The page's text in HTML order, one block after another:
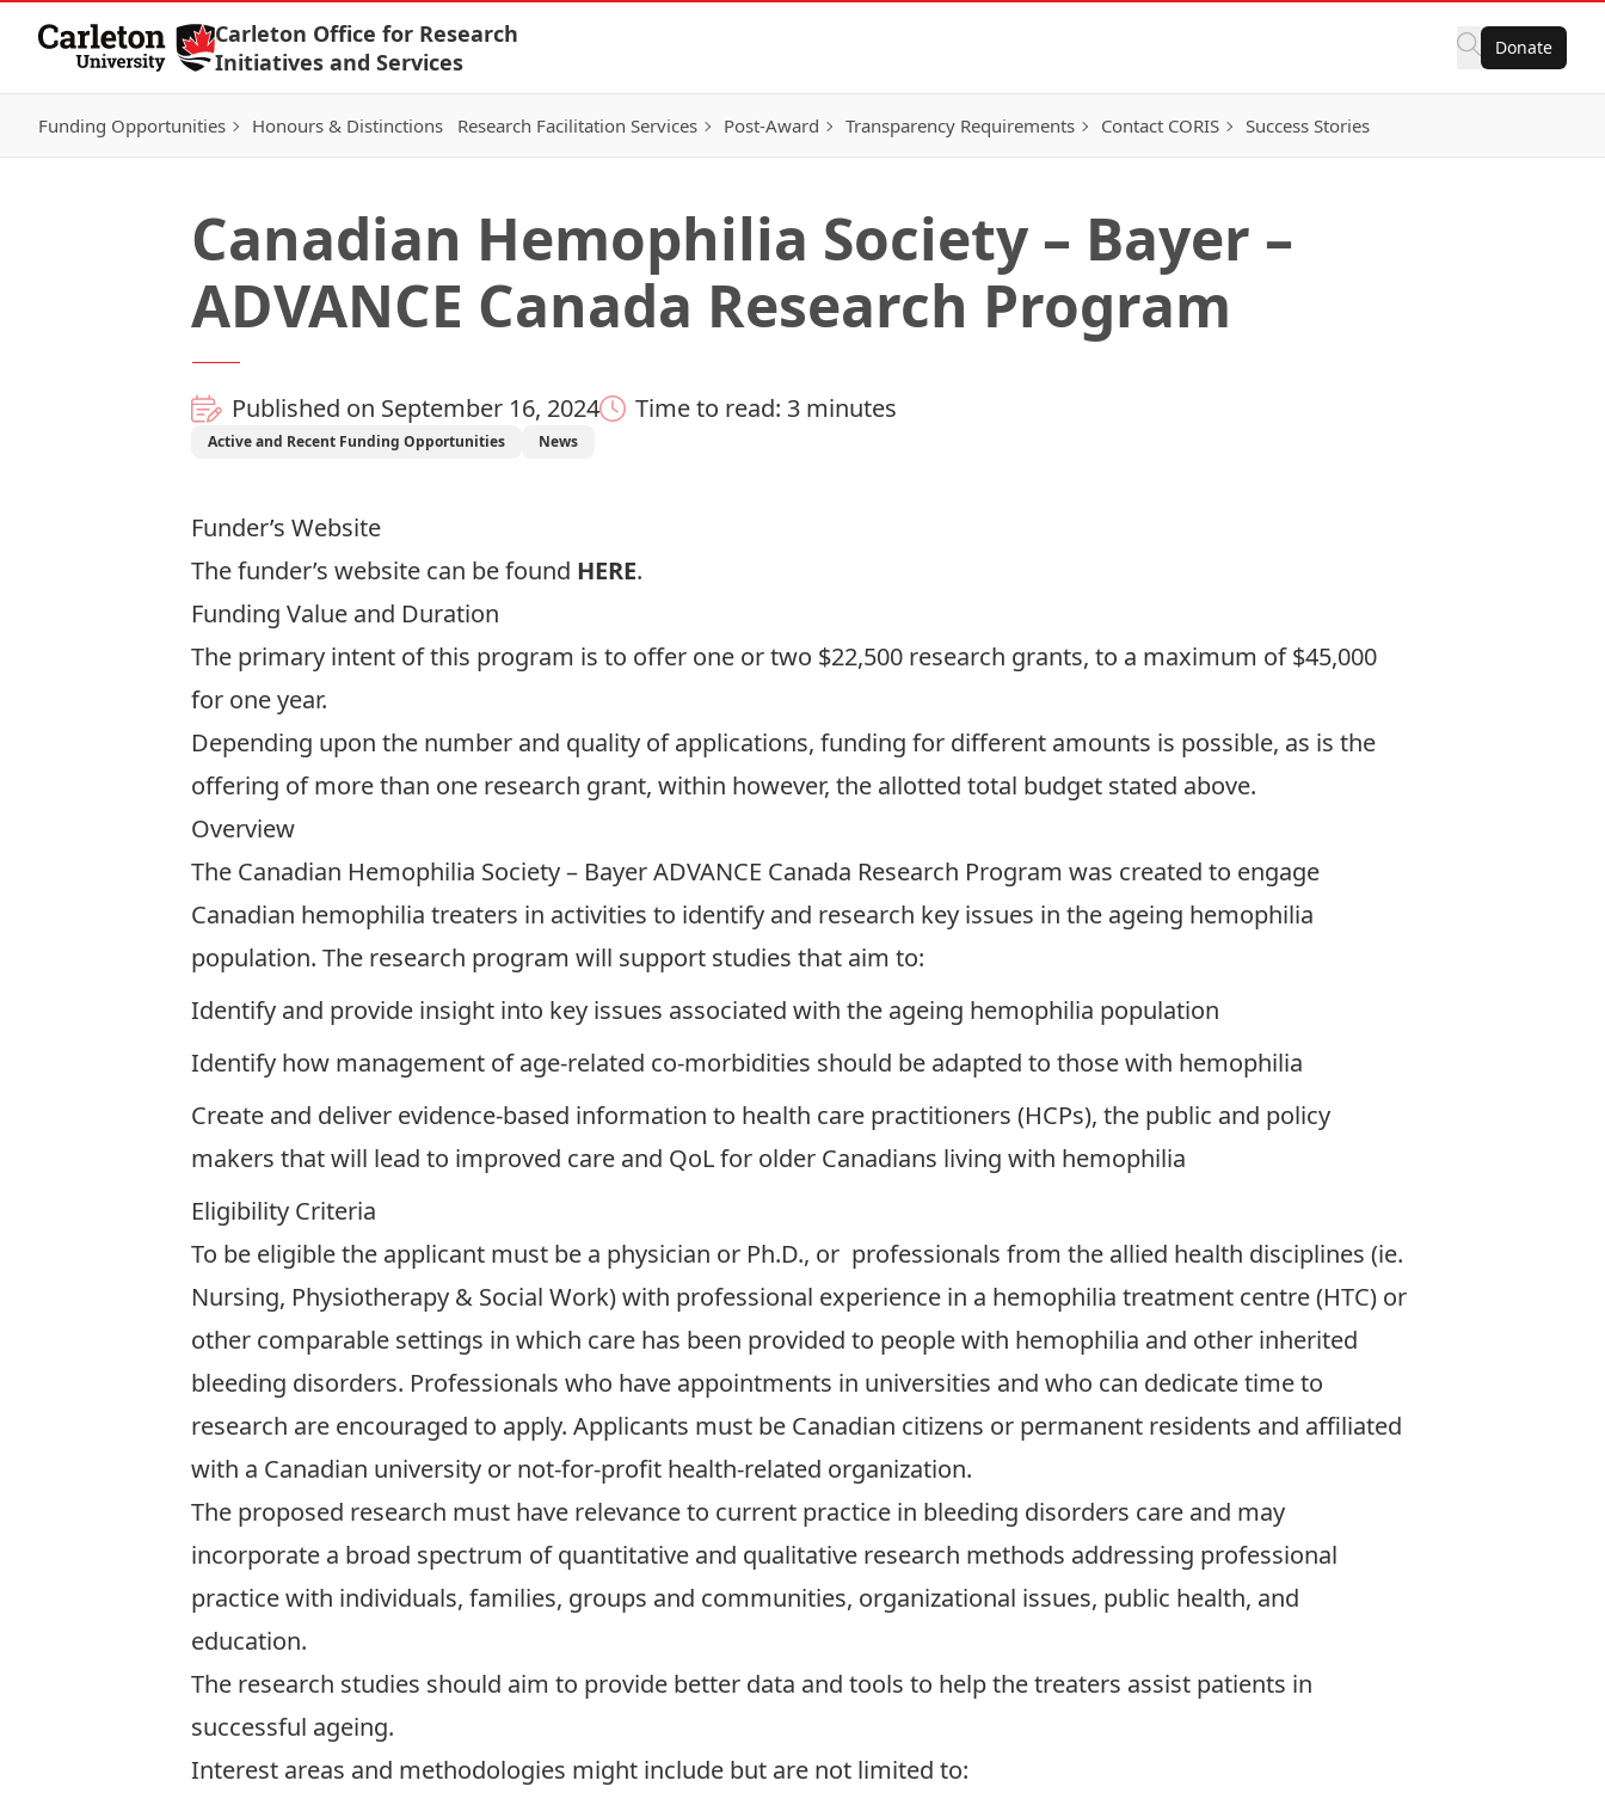
Skip to Content
Carleton Office for Research
Initiatives and Services
Donate
Funding Opportunities Honours & Distinctions Research Facilitation Services Post-Award Transparency Requirements Contact CORIS Success Stories
Canadian Hemophilia Society – Bayer –
ADVANCE Canada Research Program
Published on September 16, 2024 Time to read: 3 minutes
Active and Recent Funding Opportunities News
Funder’s Website
The funder’s website can be found HERE.
Funding Value and Duration
The primary intent of this program is to offer one or two $22,500 research grants, to a maximum of $45,000
for one year.
Depending upon the number and quality of applications, funding for different amounts is possible, as is the
offering of more than one research grant, within however, the allotted total budget stated above.
Overview
The Canadian Hemophilia Society – Bayer ADVANCE Canada Research Program was created to engage
Canadian hemophilia treaters in activities to identify and research key issues in the ageing hemophilia
population. The research program will support studies that aim to:
Identify and provide insight into key issues associated with the ageing hemophilia population
Identify how management of age-related co-morbidities should be adapted to those with hemophilia
Create and deliver evidence-based information to health care practitioners (HCPs), the public and policy
makers that will lead to improved care and QoL for older Canadians living with hemophilia
Eligibility Criteria
To be eligible the applicant must be a physician or Ph.D., or professionals from the allied health disciplines (ie.
Nursing, Physiotherapy & Social Work) with professional experience in a hemophilia treatment centre (HTC) or
other comparable settings in which care has been provided to people with hemophilia and other inherited
bleeding disorders. Professionals who have appointments in universities and who can dedicate time to
research are encouraged to apply. Applicants must be Canadian citizens or permanent residents and affiliated
with a Canadian university or not-for-profit health-related organization.
The proposed research must have relevance to current practice in bleeding disorders care and may
incorporate a broad spectrum of quantitative and qualitative research methods addressing professional
practice with individuals, families, groups and communities, organizational issues, public health, and
education.
The research studies should aim to provide better data and tools to help the treaters assist patients in
successful ageing.
Interest areas and methodologies might include but are not limited to: